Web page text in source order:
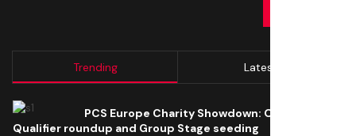
Trending Latest
PCS Europe Charity Showdown: Open
Qualifier roundup and Group Stage seeding